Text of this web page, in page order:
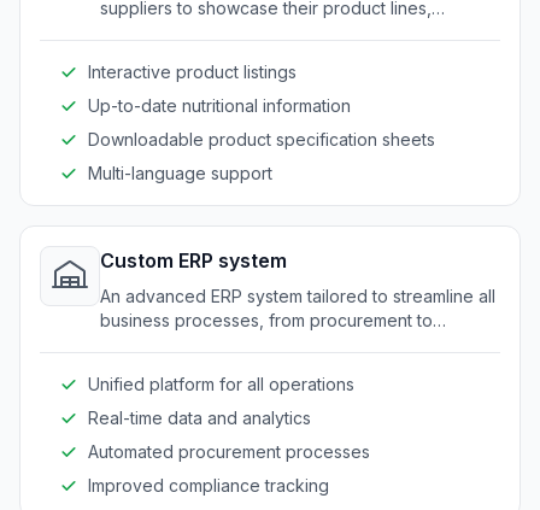
suppliers to showcase their product lines,
Interactive product listings
Up-to-date nutritional information
Downloadable product specification sheets
Multi-language support
Custom ERP system
An advanced ERP system tailored to streamline all
business processes, from procurement to
Unified platform for all operations
Real-time data and analytics
Automated procurement processes
Improved compliance tracking